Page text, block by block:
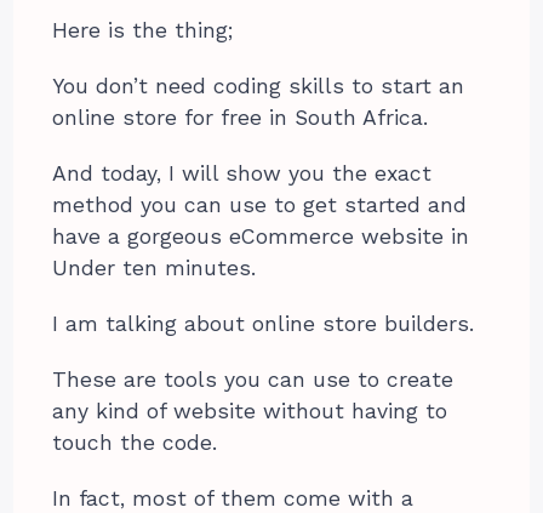
Here is the thing;
You don’t need coding skills to start an
online store for free in South Africa.
And today, I will show you the exact
method you can use to get started and
have a gorgeous eCommerce website in
Under ten minutes.
I am talking about online store builders.
These are tools you can use to create
any kind of website without having to
touch the code.
In fact, most of them come with a